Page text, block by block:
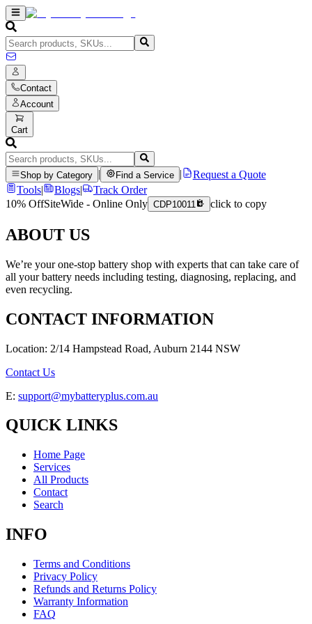
Contact
Account
Cart
Shop by Category Find a Service
Request a Quote
Tools| Blogs|
Track Order
10% OffSiteWide - Online Only CDP10011 click to copy
ABOUT US
We’re your one-stop battery shop with experts that can take care of
all your battery needs including testing, diagnosing, replacing, and
even recycling.
CONTACT INFORMATION
Location: 2/14 Hampstead Road, Auburn 2144 NSW
Contact Us
E: support@mybatteryplus.com.au
QUICK LINKS
Home Page
Services
All Products
Contact
Search
INFO
Terms and Conditions
Privacy Policy
Refunds and Returns Policy
Warranty Information
FAQ